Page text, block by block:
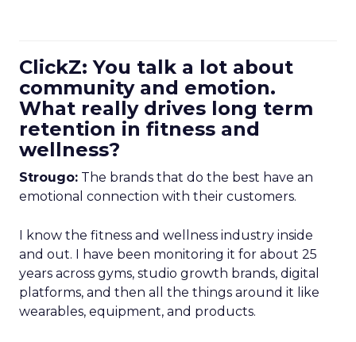
ClickZ: You talk a lot about
community and emotion.
What really drives long term
retention in fitness and
wellness?
Strougo: The brands that do the best have an
emotional connection with their customers.
I know the fitness and wellness industry inside
and out. I have been monitoring it for about 25
years across gyms, studio growth brands, digital
platforms, and then all the things around it like
wearables, equipment, and products.